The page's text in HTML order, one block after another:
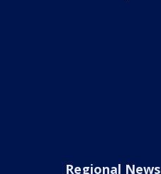
Regional News